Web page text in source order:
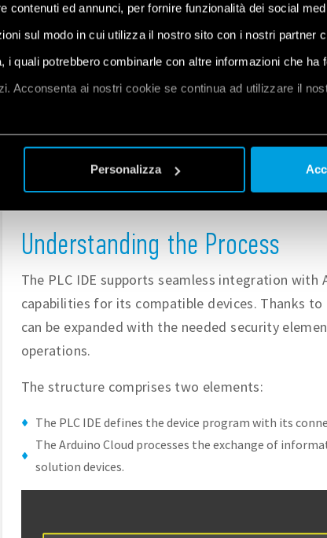
contenuti ed annunci, per fornire funzionalità dei social
sul modo in cui utilizza il nostro sito con i nostri partner
i quali potrebbero combinarle con altre informazioni che ha
Acconsenta ai nostri cookie se continua ad utilizzare il
Personalizza
These PRO solutions include a wide set of
automation or advanced applications. You
PLC IDE atthe Arduino documentation page,
software can bedownloaded here .
TheIoT Cloudis a platform that allows users
ease and control parameters at any given
security characteristics, of which Opta™ takes
industrial application deployments. You can
Understanding the Process
The PLC IDE supports seamless integration with
capabilities for its compatible devices. Thanks
can be expanded with the needed security
operations.
The structure comprises two elements:
The PLC IDE defines the device program with its
The Arduino Cloud processes the exchange of
solution devices.